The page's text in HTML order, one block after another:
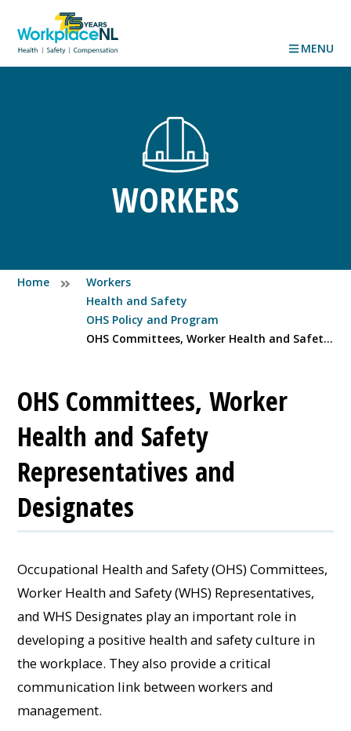
MENU
WORKERS
Home
Workers
Health and Safety
OHS Policy and Program
OHS Committees, Worker Health and Safety Representatives and Designates
OHS Committees, Worker
Health and Safety
Representatives and
Designates
Occupational Health and Safety (OHS) Committees,
Worker Health and Safety (WHS) Representatives,
and WHS Designates play an important role in
developing a positive health and safety culture in
the workplace. They also provide a critical
communication link between workers and
management.